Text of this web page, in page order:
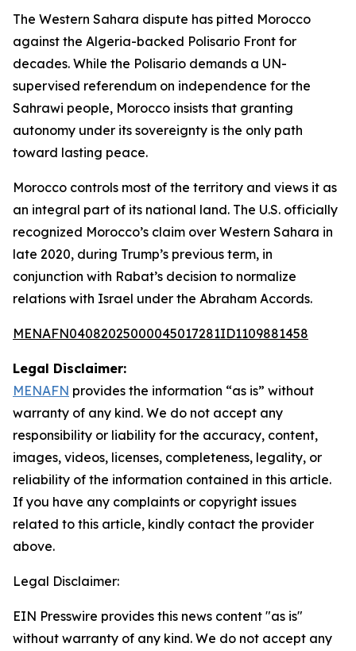
The Western Sahara dispute has pitted Morocco
against the Algeria-backed Polisario Front for
decades. While the Polisario demands a UN-
supervised referendum on independence for the
Sahrawi people, Morocco insists that granting
autonomy under its sovereignty is the only path
toward lasting peace.
Morocco controls most of the territory and views it as
an integral part of its national land. The U.S. officially
recognized Morocco’s claim over Western Sahara in
late 2020, during Trump’s previous term, in
conjunction with Rabat’s decision to normalize
relations with Israel under the Abraham Accords.
MENAFN04082025000045017281ID1109881458
Legal Disclaimer:
MENAFN provides the information “as is” without
warranty of any kind. We do not accept any
responsibility or liability for the accuracy, content,
images, videos, licenses, completeness, legality, or
reliability of the information contained in this article.
If you have any complaints or copyright issues
related to this article, kindly contact the provider
above.
Legal Disclaimer:
EIN Presswire provides this news content "as is"
without warranty of any kind. We do not accept any